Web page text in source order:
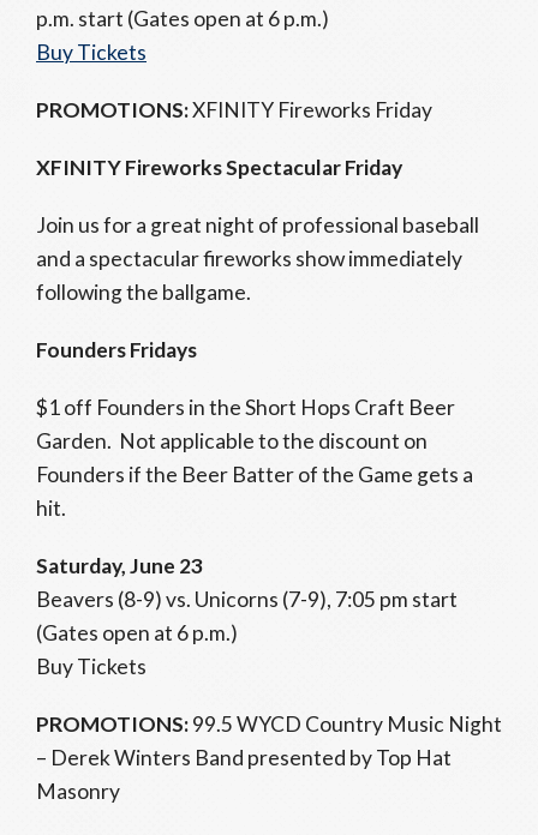
p.m. start (Gates open at 6 p.m.)
Buy Tickets
PROMOTIONS:XFINITY Fireworks Friday
XFINITY Fireworks Spectacular Friday
Join us for a great night of professional baseball
and a spectacular fireworks show immediately
following the ballgame.
Founders Fridays
$1 off Founders in the Short Hops Craft Beer
Garden. Not applicable to the discount on
Founders if the Beer Batter of the Game gets a
hit.
Saturday, June 23
Beavers (8-9) vs. Unicorns (7-9), 7:05 pm start
(Gates open at 6 p.m.)
Buy Tickets
PROMOTIONS:99.5 WYCD Country Music Night
– Derek Winters Band presented by Top Hat
Masonry